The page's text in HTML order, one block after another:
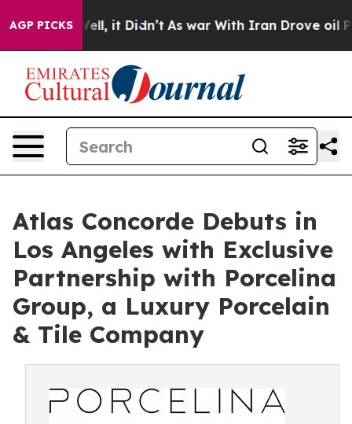
AGP PICKS
Well, it Didn’t As war With Iran Drove oil Prices
Atlas Concorde Debuts in
Los Angeles with Exclusive
Partnership with Porcelina
Group, a Luxury Porcelain
& Tile Company